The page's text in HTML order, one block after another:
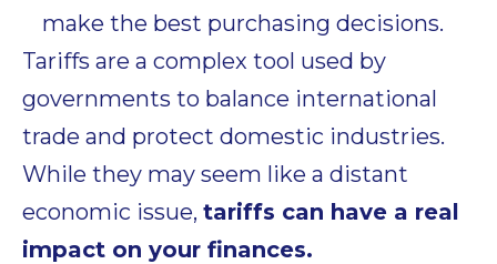
make the best purchasing decisions.
Tariffs are a complex tool used by
governments to balance international
trade and protect domestic industries.
While they may seem like a distant
economic issue, tariffs can have a real
impact on your finances.